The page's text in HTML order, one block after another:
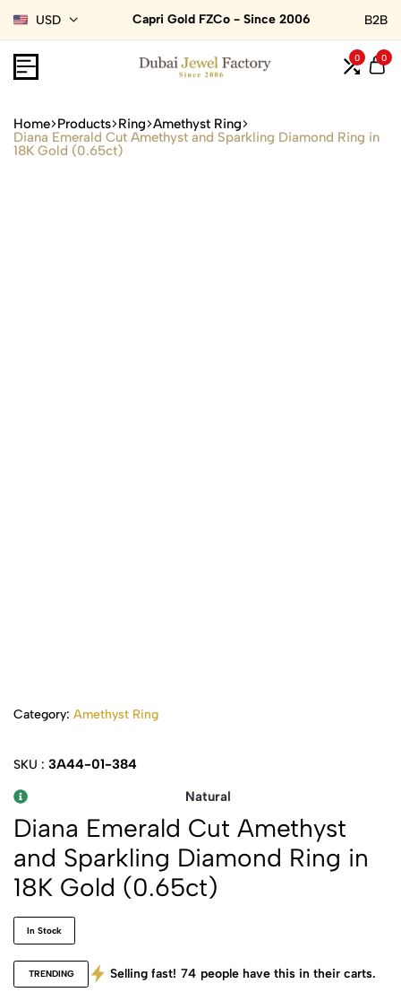
USD Capri Gold FZCo - Since 2006 B2B
0 0
Home Products Ring Amethyst Ring
Diana Emerald Cut Amethyst and Sparkling Diamond Ring in
18K Gold (0.65ct)
Category: Amethyst Ring
SKU : 3A44-01-384
Natural
Diana Emerald Cut Amethyst
and Sparkling Diamond Ring in
18K Gold (0.65ct)
In Stock
TRENDING Selling fast! 74 people have this in their carts.